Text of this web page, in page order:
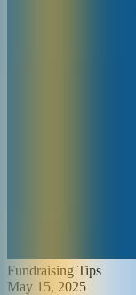
Fundraising Tips
May 15, 2025